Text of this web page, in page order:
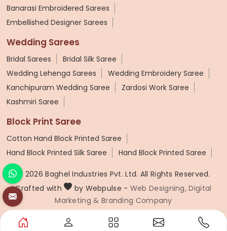
Banarasi Embroidered Sarees
Embellished Designer Sarees
Wedding Sarees
Bridal Sarees
Bridal Silk Saree
Wedding Lehenga Sarees
Wedding Embroidery Saree
Kanchipuram Wedding Saree
Zardosi Work Saree
Kashmiri Saree
Block Print Saree
Cotton Hand Block Printed Saree
Hand Block Printed Silk Saree
Hand Block Printed Saree
© 2026 Baghel Industries Pvt. Ltd. All Rights Reserved.
Crafted with
by Webpulse - Web Designing, Digital
Marketing & Branding Company